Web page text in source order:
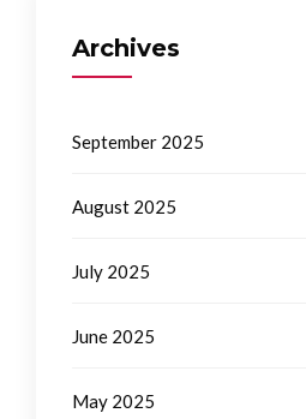
Archives
September 2025
August 2025
July 2025
June 2025
May 2025